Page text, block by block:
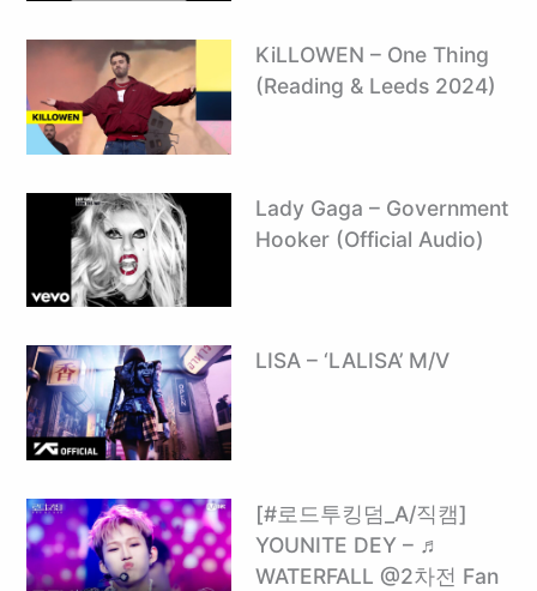
KiLLOWEN – One Thing
(Reading & Leeds 2024)
Lady Gaga – Government
Hooker (Official Audio)
LISA – ‘LALISA’ M/V
[#로드투킹덤_A/직캠]
YOUNITE DEY – ♬
WATERFALL @2차전 Fan